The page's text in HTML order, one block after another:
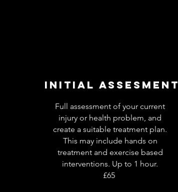
initial assesment
Full assessment of your current
injury or health problem, and
create a suitable treatment plan.
This may include hands on
treatment and exercise based
interventions. Up to 1 hour.
£65